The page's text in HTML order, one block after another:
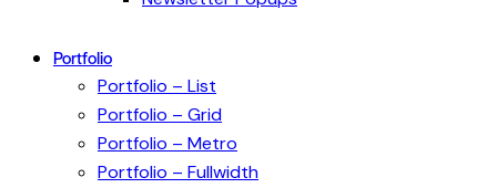
Portfolio
Portfolio – List
Portfolio – Grid
Portfolio – Metro
Portfolio – Fullwidth